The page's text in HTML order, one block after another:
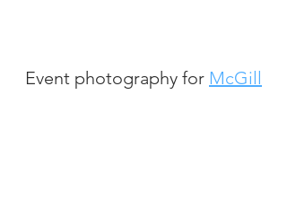
Event photography for McGill